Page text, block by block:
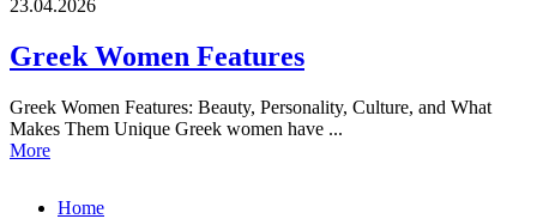
23.04.2026
Greek Women Features
Greek Women Features: Beauty, Personality, Culture, and What
Makes Them Unique Greek women have ...
More
Home